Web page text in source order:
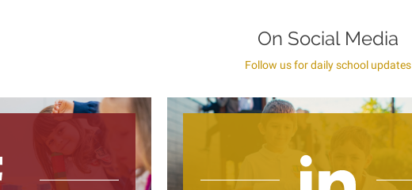
On Social Media
Follow us for daily school updates